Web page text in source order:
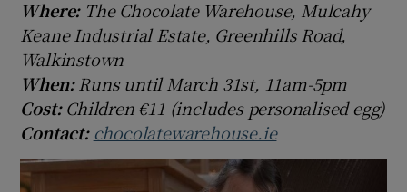
Where:The Chocolate Warehouse, Mulcahy
Keane Industrial Estate, Greenhills Road,
Walkinstown
When:Runs until March 31st, 11am-5pm
Cost:Children €11 (includes personalised egg)
Contact: chocolatewarehouse.ie